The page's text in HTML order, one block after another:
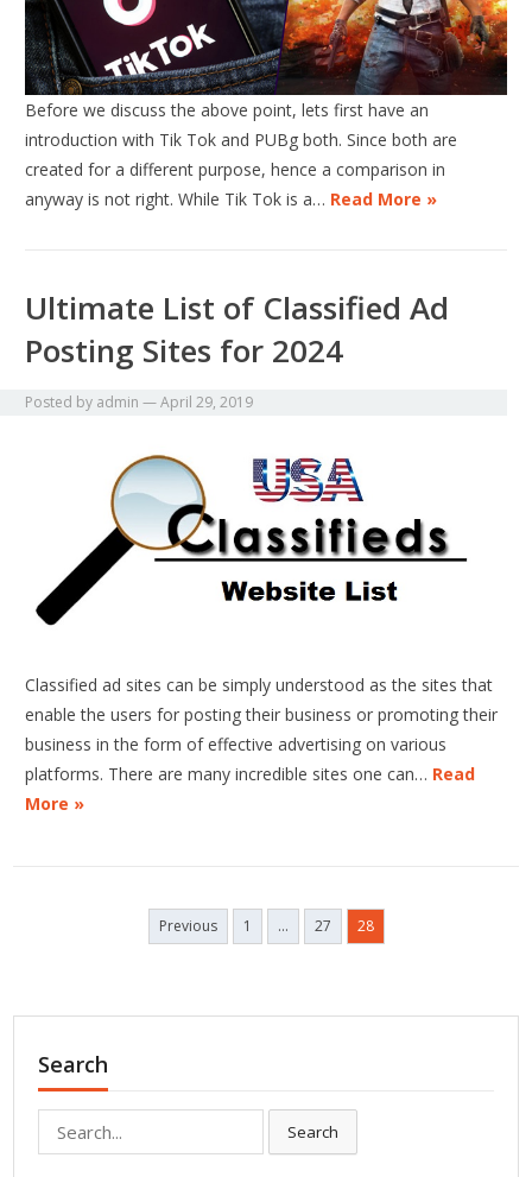
Before we discuss the above point, lets first have an
introduction with Tik Tok and PUBg both. Since both are
created for a different purpose, hence a comparison in
anyway is not right. While Tik Tok is a… Read More »
Ultimate List of Classified Ad
Posting Sites for 2024
Posted by admin —April 29, 2019
Classified ad sites can be simply understood as the sites that
enable the users for posting their business or promoting their
business in the form of effective advertising on various
platforms. There are many incredible sites one can… Read
More »
Previous 1 … 27 28
Search
for:
Search